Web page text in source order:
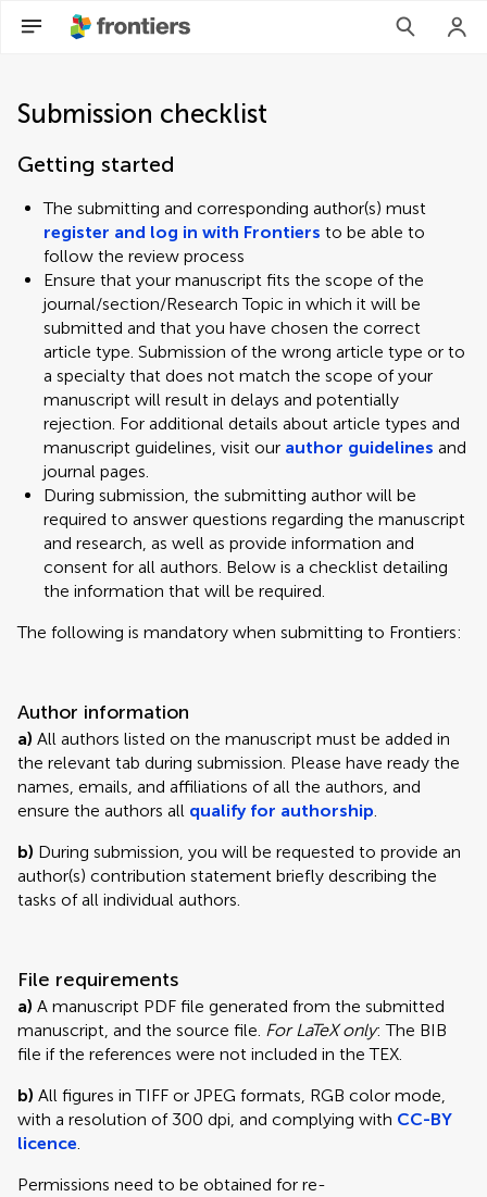
Submission checklist
Getting started
The submitting and corresponding author(s) must
register and log in with Frontiers to be able to
follow the review process
Ensure that your manuscript fits the scope of the
journal/section/Research Topic in which it will be
submitted and that you have chosen the correct
article type. Submission of the wrong article type or to
a specialty that does not match the scope of your
manuscript will result in delays and potentially
rejection. For additional details about article types and
manuscript guidelines, visit our author guidelines and
journal pages.
During submission, the submitting author will be
required to answer questions regarding the manuscript
and research, as well as provide information and
consent for all authors. Below is a checklist detailing
the information that will be required.
The following is mandatory when submitting to Frontiers:
Author information
a) All authors listed on the manuscript must be added in
the relevant tab during submission. Please have ready the
names, emails, and affiliations of all the authors, and
ensure the authors all qualify for authorship.
b) During submission, you will be requested to provide an
author(s) contribution statement briefly describing the
tasks of all individual authors.
File requirements
a) A manuscript PDF file generated from the submitted
manuscript, and the source file. For LaTeX only: The BIB
file if the references were not included in the TEX.
b) All figures in TIFF or JPEG formats, RGB color mode,
with a resolution of 300 dpi, and complying with CC-BY
licence.
Permissions need to be obtained for re-